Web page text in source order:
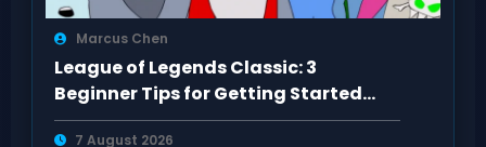
Marcus Chen
League of Legends Classic: 3
Beginner Tips for Getting Started
Right
7 August 2026